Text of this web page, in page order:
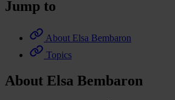
Jump to
About Elsa Bembaron
Topics
About Elsa Bembaron